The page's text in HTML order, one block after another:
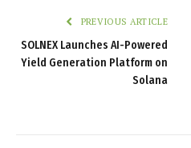
PREVIOUS ARTICLE
SOLNEX Launches AI-Powered
Yield Generation Platform on
Solana